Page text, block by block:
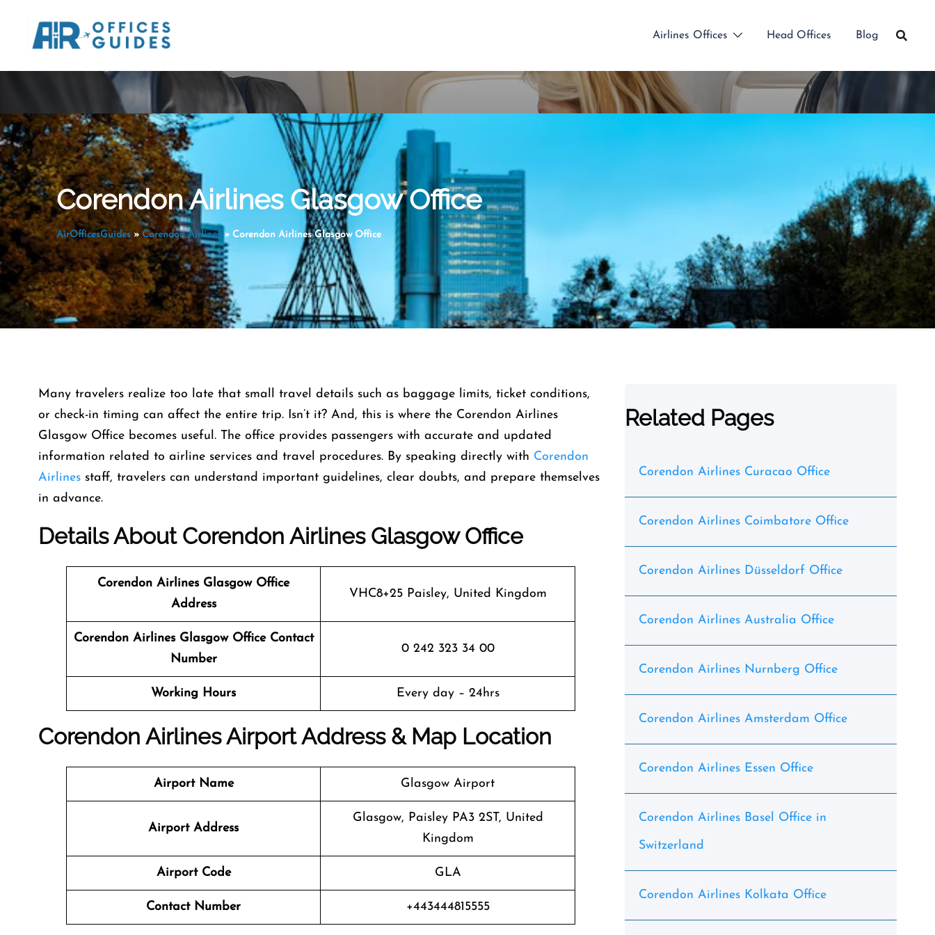
content
Airlines Offices Head Offices Blog
Corendon Airlines Glasgow Office
AirOfficesGuides» Corendon Airlines » Corendon Airlines Glasgow Office
Many travelers realize too late that small travel details such as baggage limits, ticket conditions,
or check-in timing can affect the entire trip. Isn’t it? And, this is where the Corendon Airlines
Glasgow Office becomes useful. The office provides passengers with accurate and updated
information related to airline services and travel procedures. By speaking directly with Corendon
Airlines staff, travelers can understand important guidelines, clear doubts, and prepare themselves
in advance.
Details About Corendon Airlines Glasgow Office
Corendon Airlines Glasgow Office
Address
VHC8+25 Paisley, United Kingdom
Corendon Airlines Glasgow Office Contact
Number
0 242 323 34 00
Working Hours Every day – 24hrs
Corendon Airlines Airport Address & Map Location
Airport Name Glasgow Airport
Airport Address
Glasgow, Paisley PA3 2ST, United
Kingdom
Airport Code GLA
Contact Number +443444815555
Related Pages
Corendon Airlines Curacao Office
Corendon Airlines Coimbatore Office
Corendon Airlines Düsseldorf Office
Corendon Airlines Australia Office
Corendon Airlines Nurnberg Office
Corendon Airlines Amsterdam Office
Corendon Airlines Essen Office
Corendon Airlines Basel Office in
Switzerland
Corendon Airlines Kolkata Office